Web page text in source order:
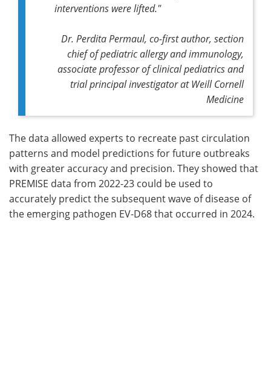
interventions were lifted."
Dr. Perdita Permaul, co-first author, section
chief of pediatric allergy and immunology,
associate professor of clinical pediatrics and
trial principal investigator at Weill Cornell
Medicine
The data allowed experts to recreate past circulation
patterns and model predictions for future outbreaks
with greater accuracy and precision. They showed that
PREMISE data from 2022-23 could be used to
accurately predict the subsequent wave of disease of
the emerging pathogen EV-D68 that occurred in 2024.